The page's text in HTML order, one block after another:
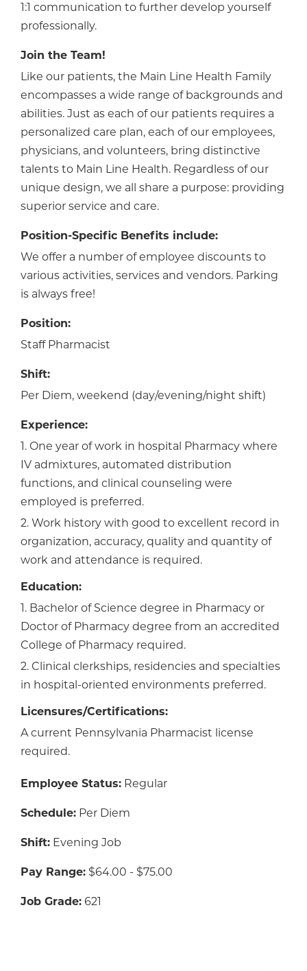
1:1 communication to further develop yourself
professionally.
Join the Team!
Like our patients, the Main Line Health Family
encompasses a wide range of backgrounds and
abilities. Just as each of our patients requires a
personalized care plan, each of our employees,
physicians, and volunteers, bring distinctive
talents to Main Line Health. Regardless of our
unique design, we all share a purpose: providing
superior service and care.
Position-Specific Benefits include:
We offer a number of employee discounts to
various activities, services and vendors. Parking
is always free!
Position:
Staff Pharmacist
Shift:
Per Diem, weekend (day/evening/night shift)
Experience:
1. One year of work in hospital Pharmacy where
IV admixtures, automated distribution
functions, and clinical counseling were
employed is preferred.
2. Work history with good to excellent record in
organization, accuracy, quality and quantity of
work and attendance is required.
Education:
1. Bachelor of Science degree in Pharmacy or
Doctor of Pharmacy degree from an accredited
College of Pharmacy required.
2. Clinical clerkships, residencies and specialties
in hospital-oriented environments preferred.
Licensures/Certifications:
A current Pennsylvania Pharmacist license
required.
Employee Status: Regular
Schedule: Per Diem
Shift: Evening Job
Pay Range: $64.00 - $75.00
Job Grade: 621